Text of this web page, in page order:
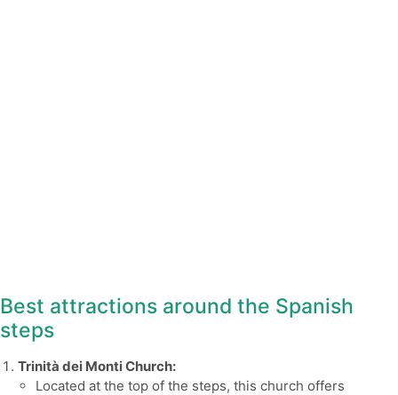
Best attractions around the Spanish
steps
Trinità dei Monti Church:
Located at the top of the steps, this church offers